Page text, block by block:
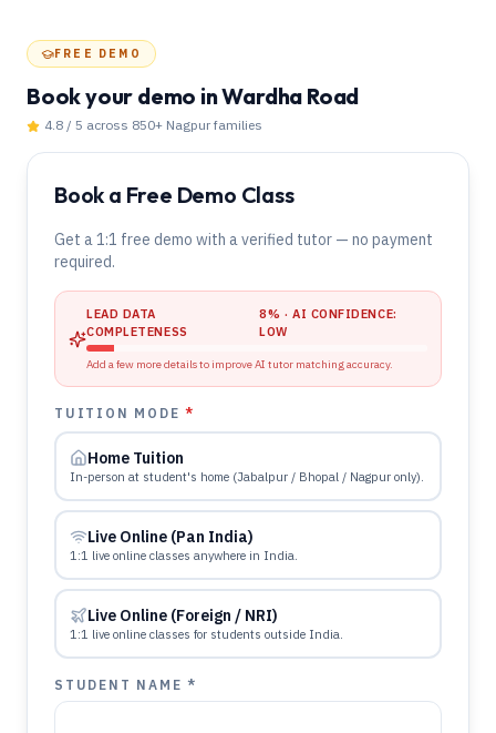
FREE DEMO
Book your demo in Wardha Road
4.8 / 5 across 850+ Nagpur families
Book a Free Demo Class
Get a 1:1 free demo with a verified tutor — no payment
required.
LEAD DATA
COMPLETENESS
8% · AI CONFIDENCE:
LOW
Add a few more details to improve AI tutor matching accuracy.
TUITION MODE*
Home Tuition
In-person at student's home (Jabalpur / Bhopal / Nagpur only).
Live Online (Pan India)
1:1 live online classes anywhere in India.
Live Online (Foreign / NRI)
1:1 live online classes for students outside India.
STUDENT NAME *